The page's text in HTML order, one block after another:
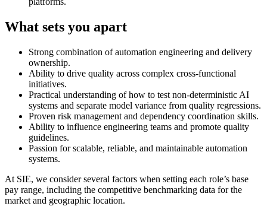
What sets you apart
Strong combination of automation engineering and delivery
ownership.
Ability to drive quality across complex cross-functional
initiatives.
Practical understanding of how to test non-deterministic AI
systems and separate model variance from quality regressions.
Proven risk management and dependency coordination skills.
Ability to influence engineering teams and promote quality
guidelines.
Passion for scalable, reliable, and maintainable automation
systems.
At SIE, we consider several factors when setting each role’s base
pay range, including the competitive benchmarking data for the
market and geographic location.